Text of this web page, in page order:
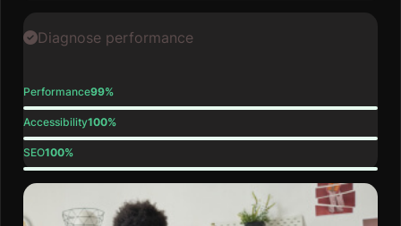
Diagnose performance
Performance99%
Accessibility100%
SEO100%